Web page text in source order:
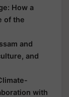
How a
of the
and
and
with